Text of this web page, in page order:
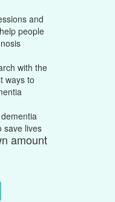
and
people
with the
ways to
save lives
amount